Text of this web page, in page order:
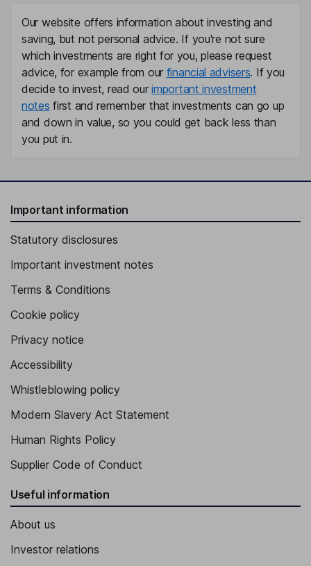
Our website offers information about investing and
saving, but not personal advice. If you're not sure
which investments are right for you, please request
advice, for example from our financial advisers. If you
decide to invest, read ourimportant investment
notes first and remember that investments can go up
and down in value, so you could get back less than
you put in.
Important information
Statutory disclosures
Important investment notes
Terms & Conditions
Cookie policy
Privacy notice
Accessibility
Whistleblowing policy
Modern Slavery Act Statement
Human Rights Policy
Supplier Code of Conduct
Useful information
About us
Investor relations